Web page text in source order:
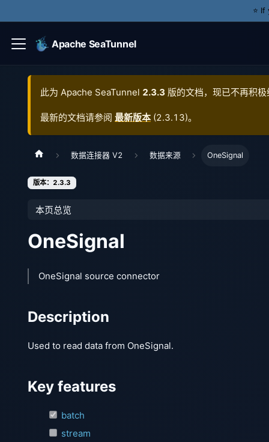
⭐️
Apache SeaTunnel
此为 Apache SeaTunnel 2.3.3 版的文档，现已不再积
最新的文档请参阅 最新版本 (2.3.13)。
数据连接器 V2 数据来源 OneSignal
版本：2.3.3
本页总览
OneSignal
OneSignal source connector
Description
Used to read data from OneSignal.
Key features
batch
stream